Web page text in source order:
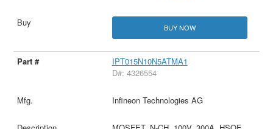
BUY NOW
IPT015N10N5ATMA1
D#: 4326554
Infineon Technologies AG